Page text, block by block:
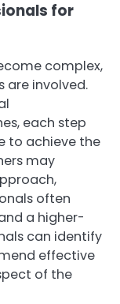
for
complex,
are involved.
each step
to achieve the
may
often
a higher-
can identify
effective
of the